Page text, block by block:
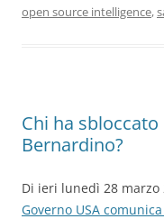
open source intelligence,
Chi ha sbloccato
Bernardino?
Di ieri lunedì 28
Governo USA